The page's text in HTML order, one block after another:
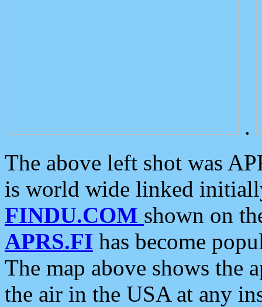
.
The above left shot was
is world wide linked
FINDU.COM shown on
APRS.FI has become
The map above shows the
the air in the USA at any